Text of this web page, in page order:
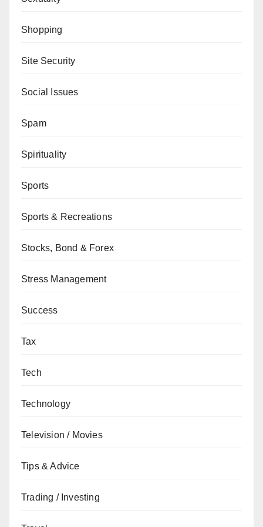
Shopping
Site Security
Social Issues
Spam
Spirituality
Sports
Sports & Recreations
Stocks, Bond & Forex
Stress Management
Success
Tax
Tech
Technology
Television / Movies
Tips & Advice
Trading / Investing